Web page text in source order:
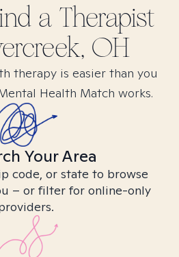
a Therapist
OH
therapy is easier than you
Health Match works.
Your Area
code, or state to browse
– or filter for online-only